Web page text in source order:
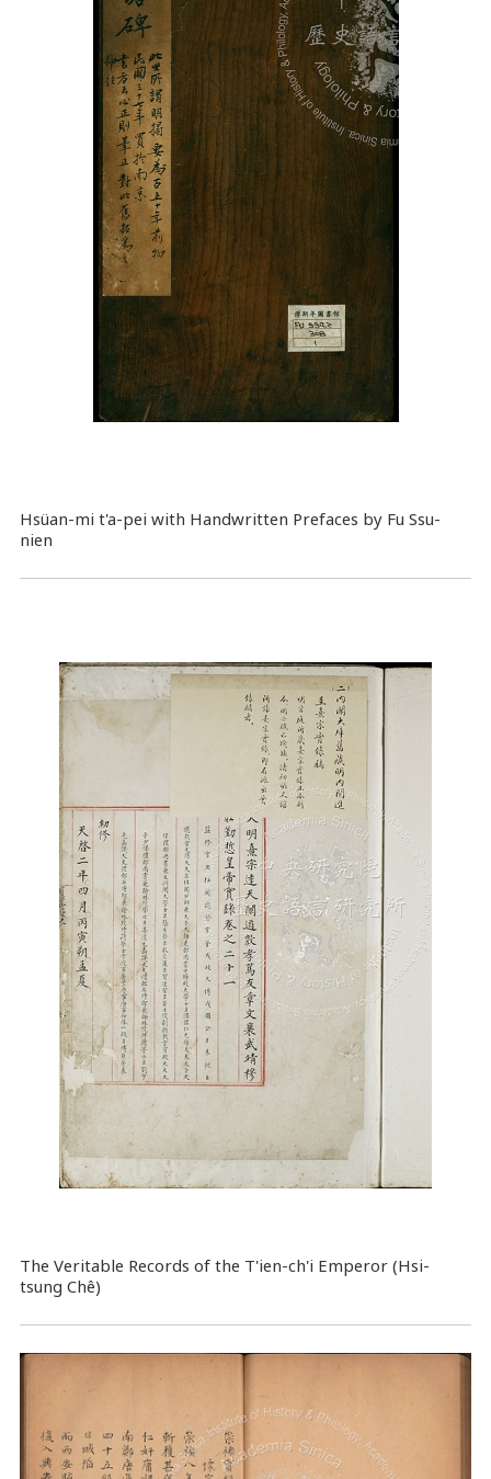
Hsüan-mi t'a-pei with Handwritten Prefaces by Fu Ssu-
nien
The Veritable Records of the T'ien-ch'i Emperor (Hsi-
tsung Chê)